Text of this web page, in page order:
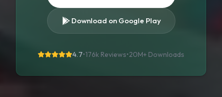
Download on Google Play
4.7•176k Reviews•20M+ Downloads